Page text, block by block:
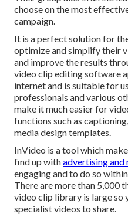
choose on the most
campaign.
It is a perfect solution for
optimize and simplify their
and improve the results
video clip editing software
internet and is suitable for
professionals and various
make it much easier for
functions such as
media design templates.
InVideo is a tool which
find up withadvertising and
engaging and to do so
There are more than 5,000
video clip library is large so
specialist videos to share.